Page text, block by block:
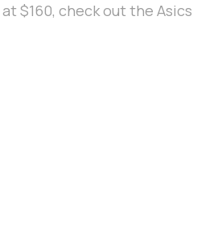
$160, check out the Asics